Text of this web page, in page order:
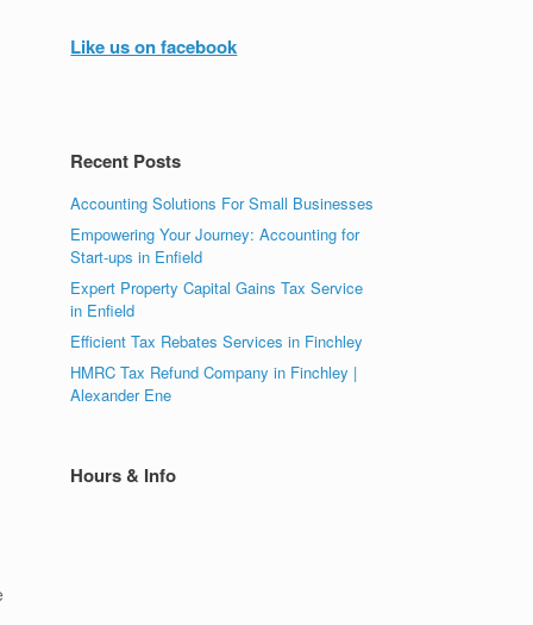
Like us on facebook
Recent Posts
Accounting Solutions For Small Businesses
Empowering Your Journey: Accounting for
Start-ups in Enfield
Expert Property Capital Gains Tax Service
in Enfield
Efficient Tax Rebates Services in Finchley
HMRC Tax Refund Company in Finchley |
Alexander Ene
Hours & Info